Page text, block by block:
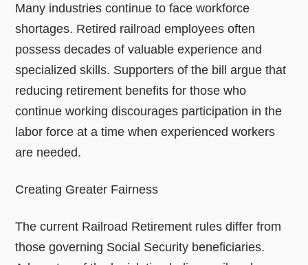
Many industries continue to face workforce
shortages. Retired railroad employees often
possess decades of valuable experience and
specialized skills. Supporters of the bill argue that
reducing retirement benefits for those who
continue working discourages participation in the
labor force at a time when experienced workers
are needed.
Creating Greater Fairness
The current Railroad Retirement rules differ from
those governing Social Security beneficiaries.